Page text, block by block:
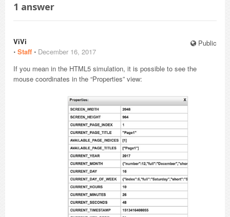
1 answer
Public
ViVi
⋅ Staff ⋅ December 16, 2017
If you mean in the HTML5 simulation, it is possible to see the
mouse coordinates in the “Properties” view: